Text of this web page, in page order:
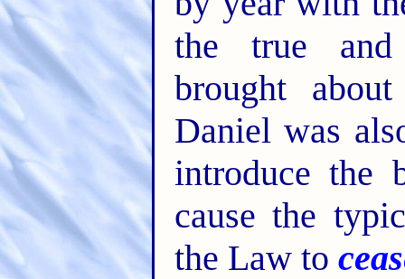
the true and
brought
Daniel was
introduce the
cause the
the Law to